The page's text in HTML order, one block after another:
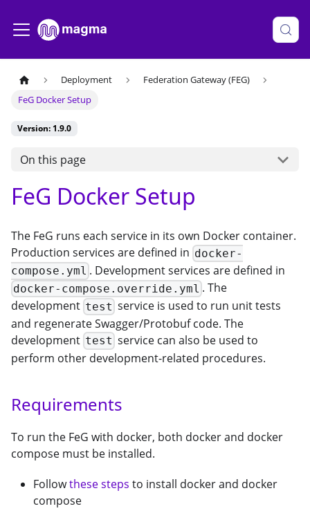
Deployment
Federation Gateway (FEG)
FeG Docker Setup
Version: 1.9.0
On this page
FeG Docker Setup
The FeG runs each service in its own Docker container.
Production services are defined in docker-
compose.yml . Development services are defined in
docker-compose.override.yml . The
development test service is used to run unit tests
and regenerate Swagger/Protobuf code. The
development test service can also be used to
perform other development-related procedures.
Requirements
To run the FeG with docker, both docker and docker
compose must be installed.
Followthese steps to install docker and docker
compose